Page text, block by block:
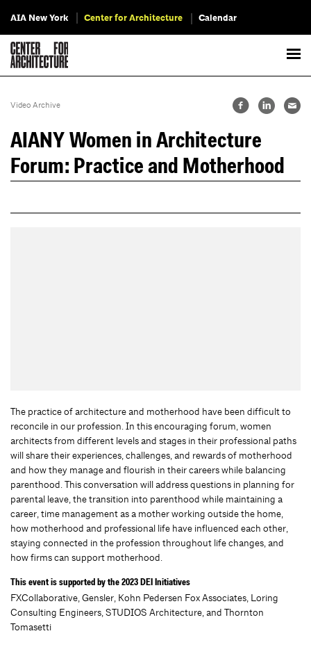
AIA New York Center for Architecture Calendar
Video Archive
AIANY Women in Architecture
Forum: Practice and Motherhood
The practice of architecture and motherhood have been difficult to
reconcile in our profession. In this encouraging forum, women
architects from different levels and stages in their professional paths
will share their experiences, challenges, and rewards of motherhood
and how they manage and flourish in their careers while balancing
parenthood. This conversation will address questions in planning for
parental leave, the transition into parenthood while maintaining a
career, time management as a mother working outside the home,
how motherhood and professional life have influenced each other,
staying connected in the profession throughout life changes, and
how firms can support motherhood.
This event is supported by the 2023 DEI Initiatives
FXCollaborative, Gensler, Kohn Pedersen Fox Associates, Loring
Consulting Engineers, STUDIOS Architecture, and Thornton
Tomasetti